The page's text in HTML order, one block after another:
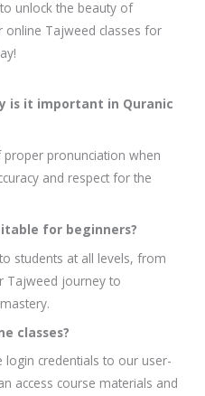
unlock the beauty of
online Tajweed classes for
is it important in Quranic
pronunciation when
and respect for the
for beginners?
students at all levels, from
Tajweed journey to
classes?
login credentials to our user-
access course materials and